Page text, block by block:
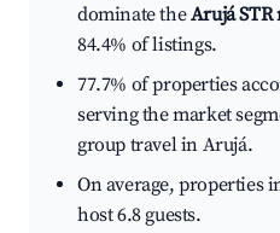
dominate theArujá STR
84.4% of listings.
77.7% of properties
serving the market
group travel in Arujá.
On average, properties
host 6.8 guests.